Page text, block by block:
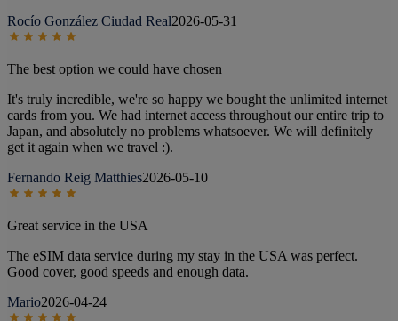
Rocío González Ciudad Real2026-05-31
The best option we could have chosen
It's truly incredible, we're so happy we bought the unlimited internet
cards from you. We had internet access throughout our entire trip to
Japan, and absolutely no problems whatsoever. We will definitely
get it again when we travel :).
Fernando Reig Matthies2026-05-10
Great service in the USA
The eSIM data service during my stay in the USA was perfect.
Good cover, good speeds and enough data.
Mario2026-04-24